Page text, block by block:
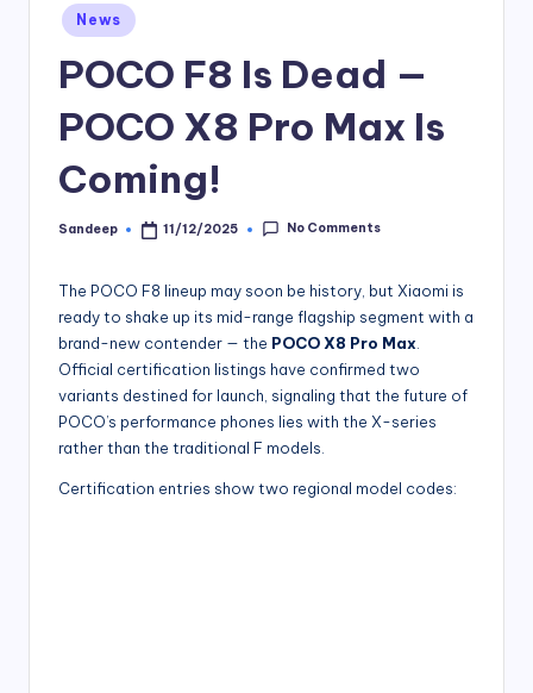
Posted
in
News
POCO F8 Is Dead —
POCO X8 Pro Max Is
Coming!
Posted
Sandeep 11/12/2025 No Comments
The POCO F8 lineup may soon be history, but Xiaomi is
ready to shake up its mid-range flagship segment with a
brand-new contender — the POCO X8 Pro Max
Official certification listings have confirmed two
variants destined for launch, signaling that the future of
POCO’s performance phones lies with the X-series
rather than the traditional F models.
Certification entries show two regional model codes: